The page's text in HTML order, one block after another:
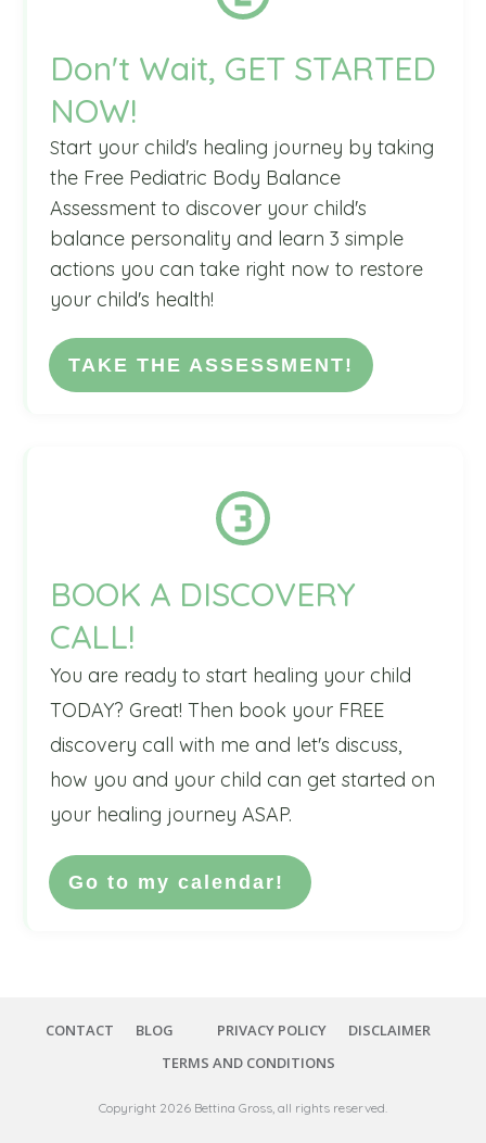
Don't Wait, GET STARTED
NOW!
Start your child's healing journey by taking
the Free Pediatric Body Balance
Assessment to discover your child's
balance personality and learn 3 simple
actions you can take right now to restore
your child's health!
TAKE THE ASSESSMENT!
BOOK A DISCOVERY
CALL!
You are ready to start healing your child
TODAY? Great! Then book your FREE
discovery call with me and let's discuss,
how you and your child can get started on
your healing journey ASAP.
Go to my calendar!
CONTACT BLOG PRIVACY POLICY
DISCLAIMER
TERMS AND CONDITIONS
Copyright 2026 Bettina Gross, all rights reserved.